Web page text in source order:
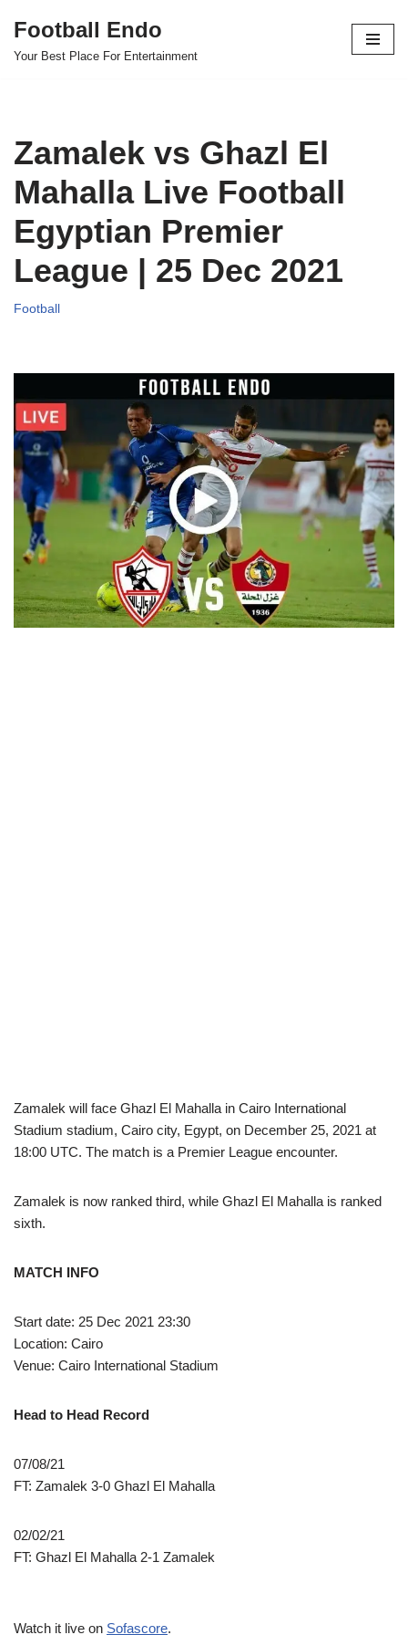
Skip
Football Endo
Your Best Place For Entertainment
Zamalek vs Ghazl El
Mahalla Live Football
Egyptian Premier
League | 25 Dec 2021
Football
Zamalek will face Ghazl El Mahalla in Cairo International
Stadium stadium, Cairo city, Egypt, on December 25, 2021 at
18:00 UTC. The match is a Premier League encounter.
Zamalek is now ranked third, while Ghazl El Mahalla is ranked
sixth.
MATCH INFO
Start date: 25 Dec 2021 23:30
Location: Cairo
Venue: Cairo International Stadium
Head to Head Record
07/08/21
FT: Zamalek 3-0 Ghazl El Mahalla
02/02/21
FT: Ghazl El Mahalla 2-1 Zamalek
Watch it live on Sofascore.